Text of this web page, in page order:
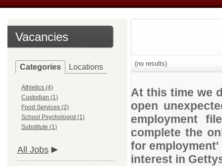
Vacancies
Categories Locations
Athletics (4)
Custodian (1)
Food Services (2)
School Psychologist (1)
Substitute (1)
All Jobs
(no results)
At this time we
open
employment
complete the
for
interest in